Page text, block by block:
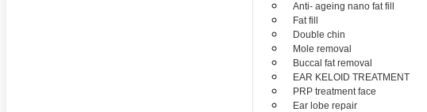
Anti- ageing nano fat fill
Fat fill
Double chin
Mole removal
Buccal fat removal
EAR KELOID TREATMENT
PRP treatment face
Ear lobe repair